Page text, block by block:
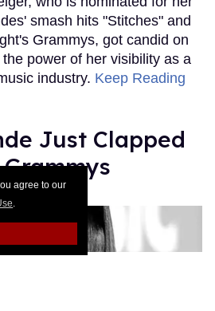
agree to our
.
smash hits "Stitches" and
Grammys, got candid on
power of her visibility as a
industry. Keep Reading
Just Clapped
2019